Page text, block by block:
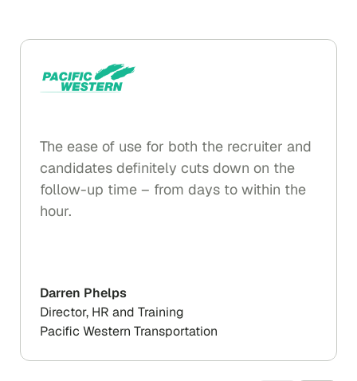
The ease of use for both the recruiter and
candidates definitely cuts down on the
follow-up time – from days to within the
hour.
Darren Phelps
Director, HR and Training
Pacific Western Transportation